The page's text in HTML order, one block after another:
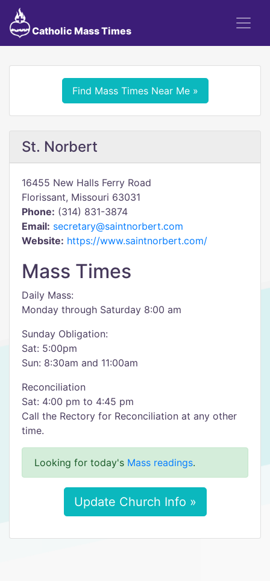
Catholic Mass Times
Find Mass Times Near Me »
St. Norbert
16455 New Halls Ferry Road
Florissant, Missouri 63031
Phone: (314) 831-3874
Email: secretary@saintnorbert.com
Website: https://www.saintnorbert.com/
Mass Times
Daily Mass:
Monday through Saturday 8:00 am
Sunday Obligation:
Sat: 5:00pm
Sun: 8:30am and 11:00am
Reconciliation
Sat: 4:00 pm to 4:45 pm
Call the Rectory for Reconciliation at any other
time.
Looking for today's Mass readings.
Update Church Info »